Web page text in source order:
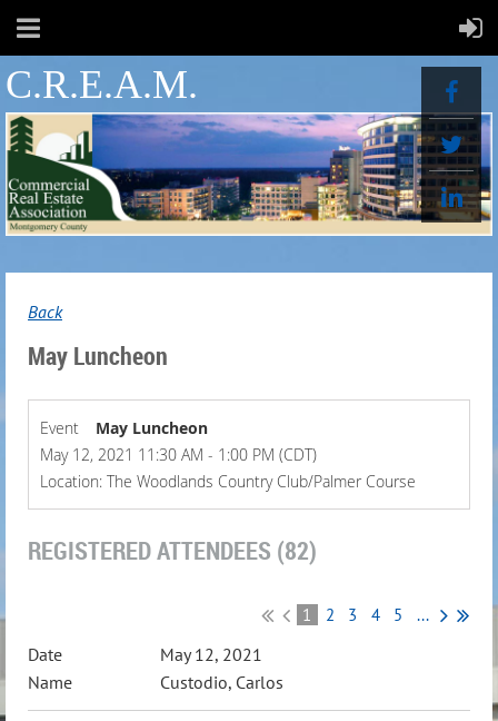
C.R.E.A.M.
Back
May Luncheon
Event
May Luncheon
May 12, 2021 11:30 AM - 1:00 PM (CDT)
Location: The Woodlands Country Club/Palmer Course
REGISTERED ATTENDEES (82)
1 2 3 4 5 ...
May 12, 2021
Custodio, Carlos